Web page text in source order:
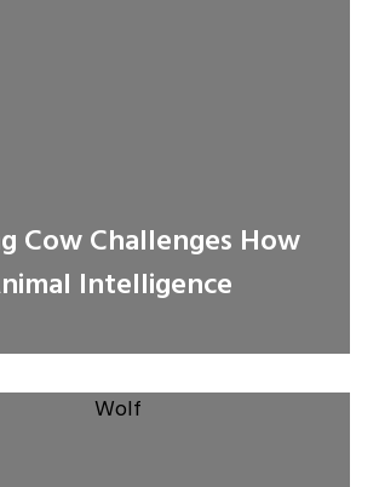
Cow Challenges How
Intelligence